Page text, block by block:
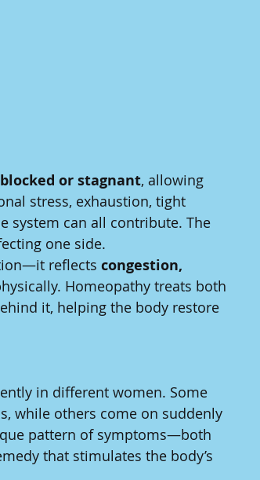
or stagnant, allowing
stress, exhaustion, tight
system can all contribute. The
one side.
reflects congestion,
Homeopathy treats both
it, helping the body restore
in different women. Some
while others come on suddenly
pattern of symptoms—both
that stimulates the body’s